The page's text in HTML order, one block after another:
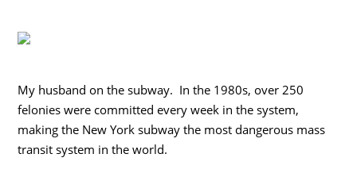
My husband on the subway. In the 1980s, over 250
felonies were committed every week in the system,
making the New York subway the most dangerous mass
transit system in the world.